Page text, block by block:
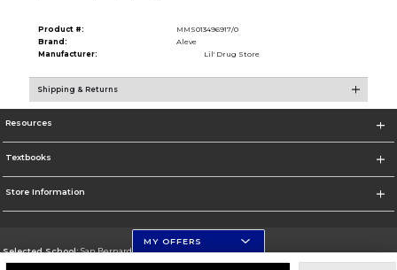
Product #:
MMS013496917/0
Brand:
Aleve
Manufacturer:
Lil' Drug Store
Shipping & Returns
Resources
Textbooks
Store Information
Selected School:San Bernardino Valley College
MY OFFERS